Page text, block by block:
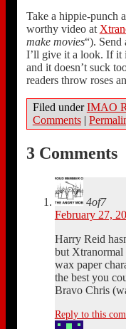
Take a hippie-punch
worthy video at
make movies“). Send
I’ll give it a look. If it
and it doesn’t suck
readers throw roses
Filed underIMAO
Comments |
3 Comments
4of7
February 27,
Harry Reid
but Xtranormal
wax paper
the best you
Bravo Chris
Reply to this